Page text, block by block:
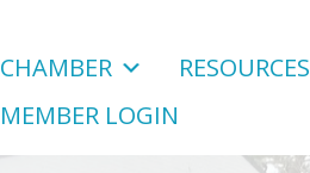
CHAMBER RESOURCES
MEMBER LOGIN